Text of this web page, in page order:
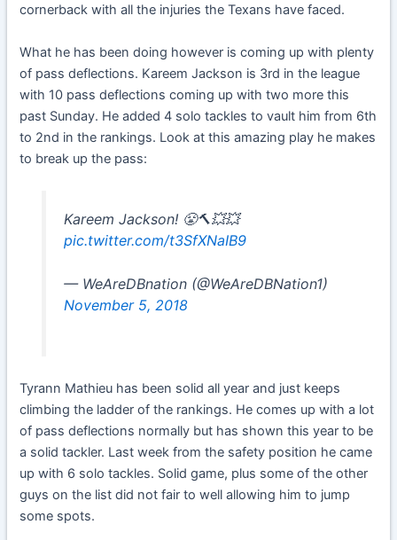
cornerback with all the injuries the Texans have faced.
What he has been doing however is coming up with plenty
of pass deflections. Kareem Jackson is 3rd in the league
with 10 pass deflections coming up with two more this
past Sunday. He added 4 solo tackles to vault him from 6th
to 2nd in the rankings. Look at this amazing play he makes
to break up the pass:
Kareem Jackson! 😤🔨💥💥
pic.twitter.com/t3SfXNaIB9
— WeAreDBnation (@WeAreDBNation1)
November 5, 2018
Tyrann Mathieu has been solid all year and just keeps
climbing the ladder of the rankings. He comes up with a lot
of pass deflections normally but has shown this year to be
a solid tackler. Last week from the safety position he came
up with 6 solo tackles. Solid game, plus some of the other
guys on the list did not fair to well allowing him to jump
some spots.